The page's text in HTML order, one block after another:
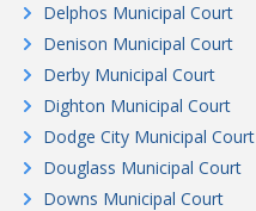
Delphos Municipal Court
Denison Municipal Court
Derby Municipal Court
Dighton Municipal Court
Dodge City Municipal Court
Douglass Municipal Court
Downs Municipal Court